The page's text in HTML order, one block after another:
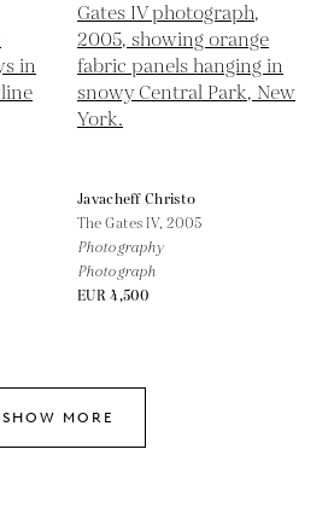
Javacheff Christo
The Gates IV,2005
Photography
Photograph
EUR 4,500
SHOW MORE